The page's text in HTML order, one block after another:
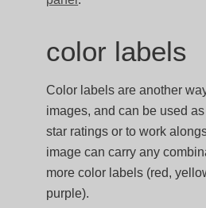
color labels
Color labels are another
images, and can be used
star ratings or to work
image can carry any
more color labels (red,
purple).